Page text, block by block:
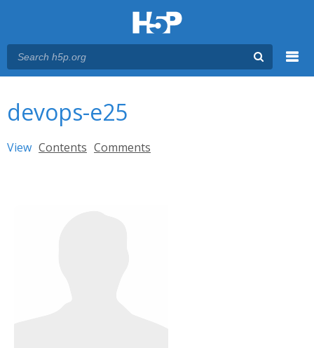
devops-e25
Primary tabs
View (active tab)
Contents Comments